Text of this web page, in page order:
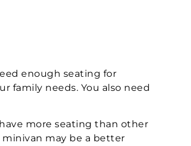
enough seating for
family needs. You also need
more seating than other
minivan may be a better